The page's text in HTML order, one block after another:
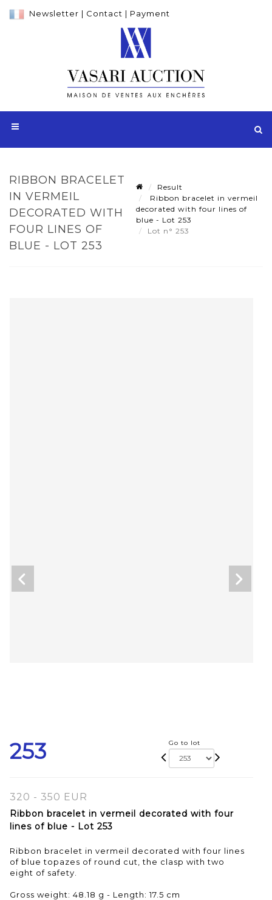
Newsletter | Contact | Payment
RIBBON BRACELET
IN VERMEIL
DECORATED WITH
FOUR LINES OF
BLUE - LOT 253
Result
Ribbon bracelet in vermeil
decorated with four lines of
blue - Lot 253
Lot n° 253
253 Go to lot
320 - 350 EUR
Ribbon bracelet in vermeil decorated with four
lines of blue - Lot 253
Ribbon bracelet in vermeil decorated with four lines
of blue topazes of round cut, the clasp with two
eight of safety.
Gross weight: 48.18 g - Length: 17.5 cm